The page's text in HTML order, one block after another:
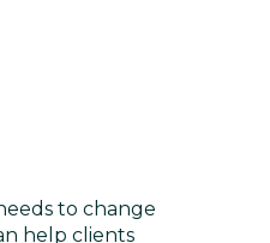
to change
help clients